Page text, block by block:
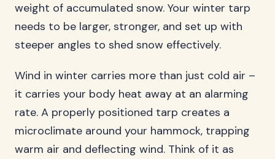
weight of accumulated snow. Your winter tarp
needs to be larger, stronger, and set up with
steeper angles to shed snow effectively.
Wind in winter carries more than just cold air –
it carries your body heat away at an alarming
rate. A properly positioned tarp creates a
microclimate around your hammock, trapping
warm air and deflecting wind. Think of it as